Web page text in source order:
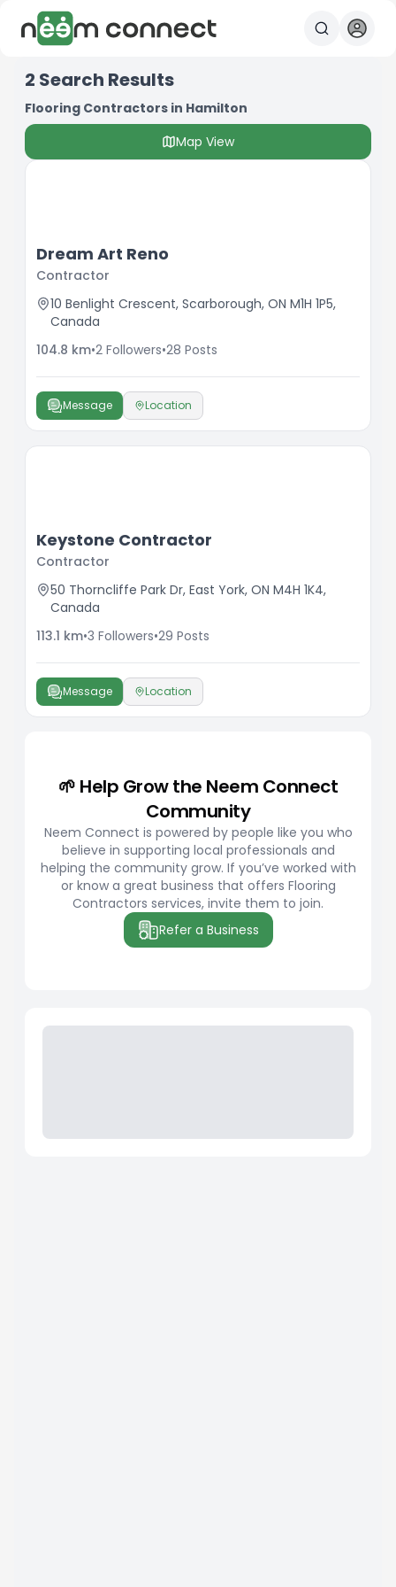
2 Search Results
Flooring Contractors in Hamilton
Map View
Dream Art Reno
Contractor
10 Benlight Crescent, Scarborough, ON M1H 1P5,
Canada
104.8 km•2 Followers•28 Posts
Message Location
Keystone Contractor
Contractor
50 Thorncliffe Park Dr, East York, ON M4H 1K4,
Canada
113.1 km•3 Followers•29 Posts
Message Location
🌱 Help Grow the Neem Connect
Community
Neem Connect is powered by people like you who
believe in supporting local professionals and
helping the community grow. If you’ve worked with
or know a great business that offers Flooring
Contractors services, invite them to join.
Refer a Business